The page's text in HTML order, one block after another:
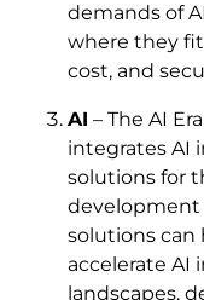
demands of
where they
cost, and
AI – The AI
integrates AI
solutions for
development
solutions can
accelerate AI
landscapes,